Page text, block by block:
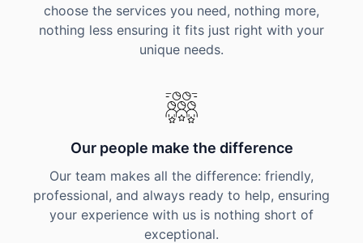
choose the services you need, nothing more,
nothing less ensuring it fits just right with your
unique needs.
Our people make the difference
Our team makes all the difference: friendly,
professional, and always ready to help, ensuring
your experience with us is nothing short of
exceptional.